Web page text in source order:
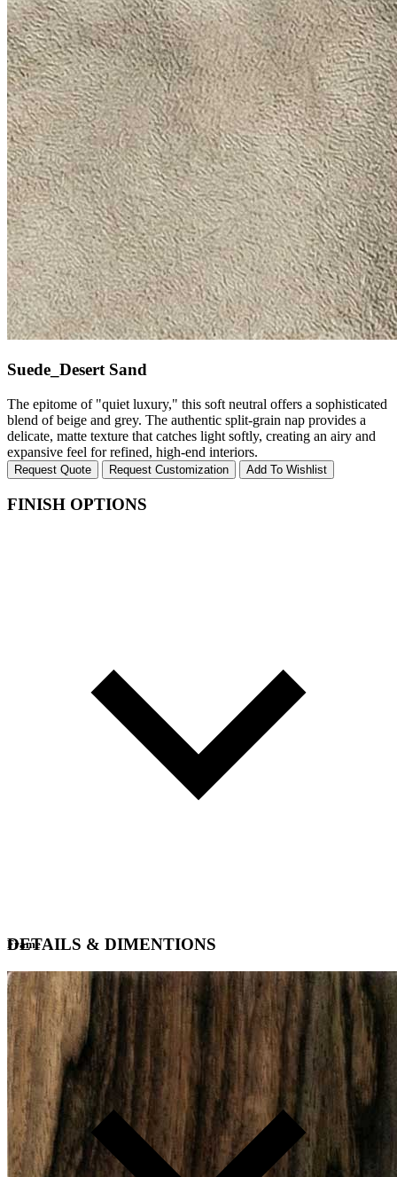
Suede_Desert Sand
The epitome of "quiet luxury," this soft neutral offers a sophisticated
blend of beige and grey. The authentic split-grain nap provides a
delicate, matte texture that catches light softly, creating an airy and
expansive feel for refined, high-end interiors.
Request Quote Request Customization Add To Wishlist
FINISH OPTIONS
Frame
DETAILS & DIMENTIONS